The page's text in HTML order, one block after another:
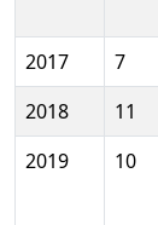
2017
7
2018
11
2019
10